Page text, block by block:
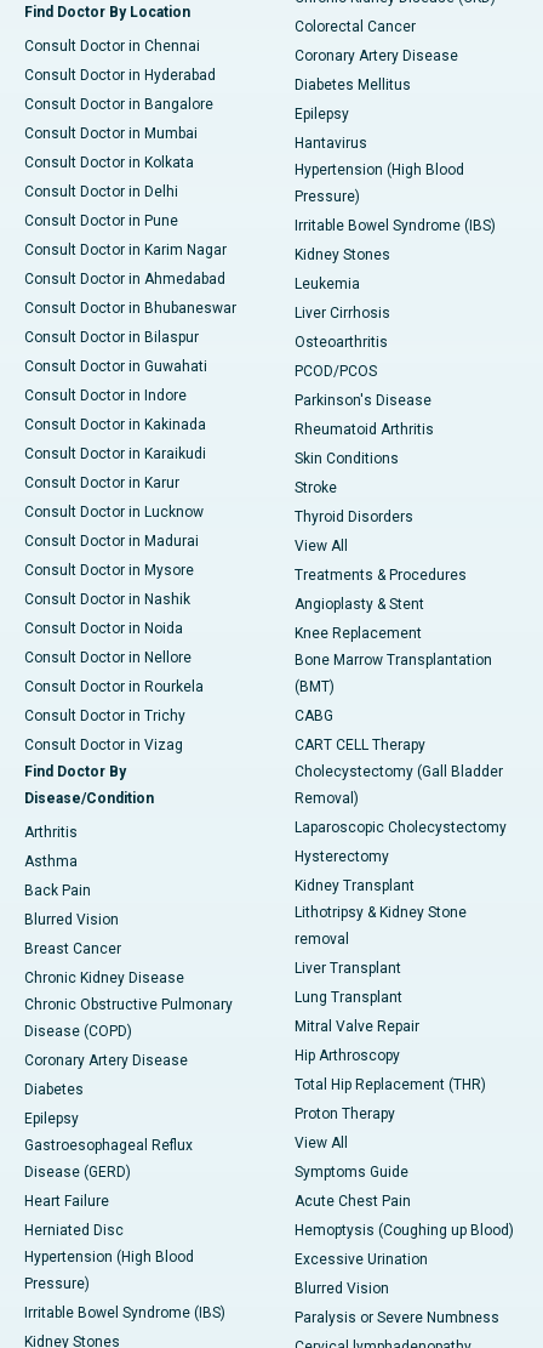
Find Doctor By Location
Consult Doctor in Chennai
Consult Doctor in Hyderabad
Consult Doctor in Bangalore
Consult Doctor in Mumbai
Consult Doctor in Kolkata
Consult Doctor in Delhi
Consult Doctor in Pune
Consult Doctor in Karim Nagar
Consult Doctor in Ahmedabad
Consult Doctor in Bhubaneswar
Consult Doctor in Bilaspur
Consult Doctor in Guwahati
Consult Doctor in Indore
Consult Doctor in Kakinada
Consult Doctor in Karaikudi
Consult Doctor in Karur
Consult Doctor in Lucknow
Consult Doctor in Madurai
Consult Doctor in Mysore
Consult Doctor in Nashik
Consult Doctor in Noida
Consult Doctor in Nellore
Consult Doctor in Rourkela
Consult Doctor in Trichy
Consult Doctor in Vizag
Find Doctor By
Disease/Condition
Arthritis
Asthma
Back Pain
Blurred Vision
Breast Cancer
Chronic Kidney Disease
Chronic Obstructive Pulmonary
Disease (COPD)
Coronary Artery Disease
Diabetes
Epilepsy
Gastroesophageal Reflux
Disease (GERD)
Heart Failure
Herniated Disc
Hypertension (High Blood
Pressure)
Irritable Bowel Syndrome (IBS)
Kidney Stones
Colorectal Cancer
Coronary Artery Disease
Diabetes Mellitus
Epilepsy
Hantavirus
Hypertension (High Blood
Pressure)
Irritable Bowel Syndrome (IBS)
Kidney Stones
Leukemia
Liver Cirrhosis
Osteoarthritis
PCOD/PCOS
Parkinson's Disease
Rheumatoid Arthritis
Skin Conditions
Stroke
Thyroid Disorders
View All
Treatments & Procedures
Angioplasty & Stent
Knee Replacement
Bone Marrow Transplantation
(BMT)
CABG
CART CELL Therapy
Cholecystectomy (Gall Bladder
Removal)
Laparoscopic Cholecystectomy
Hysterectomy
Kidney Transplant
Lithotripsy & Kidney Stone
removal
Liver Transplant
Lung Transplant
Mitral Valve Repair
Hip Arthroscopy
Total Hip Replacement (THR)
Proton Therapy
View All
Symptoms Guide
Acute Chest Pain
Hemoptysis (Coughing up Blood)
Excessive Urination
Blurred Vision
Paralysis or Severe Numbness